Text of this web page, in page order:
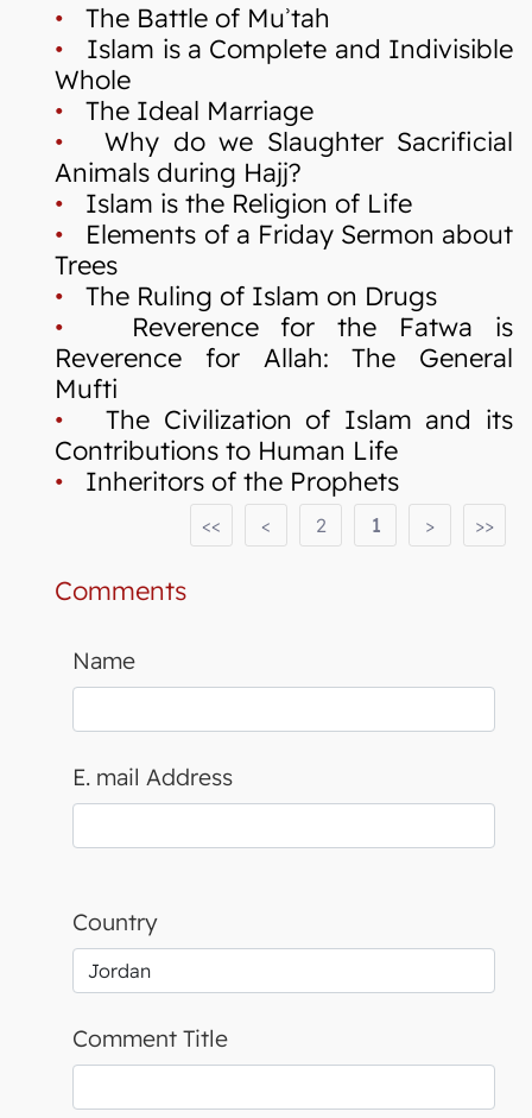
• The Battle of Muʾtah
• Islam is a Complete and Indivisible
Whole
• The Ideal Marriage
• Why do we Slaughter Sacrificial
Animals during Hajj?
• Islam is the Religion of Life
• Elements of a Friday Sermon about
Trees
• The Ruling of Islam on Drugs
• Reverence for the Fatwa is
Reverence for Allah: The General
Mufti
• The Civilization of Islam and its
Contributions to Human Life
• Inheritors of the Prophets
>>
>
1
2
<
<<
Comments
Name
E. mail Address
Country
Comment Title